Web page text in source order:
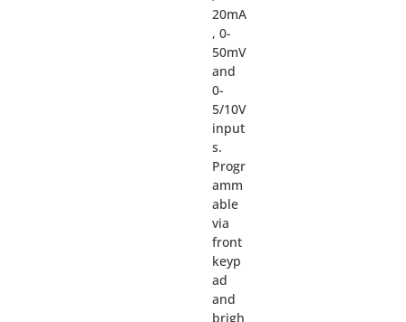
20mA
, 0-
50mV
and
0-
5/10V
input
s.
Progr
amm
able
via
front
keyp
ad
and
brigh